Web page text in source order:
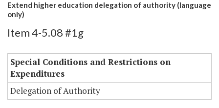
Extend higher education delegation of authority (language
only)
Item 4-5.08 #1g
Special Conditions and Restrictions on
Expenditures
Delegation of Authority